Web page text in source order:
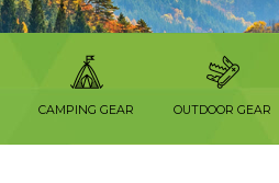
CAMPING GEAR OUTDOOR GEAR